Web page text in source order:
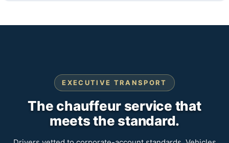
EXECUTIVE TRANSPORT
The chauffeur service that
meets the standard.